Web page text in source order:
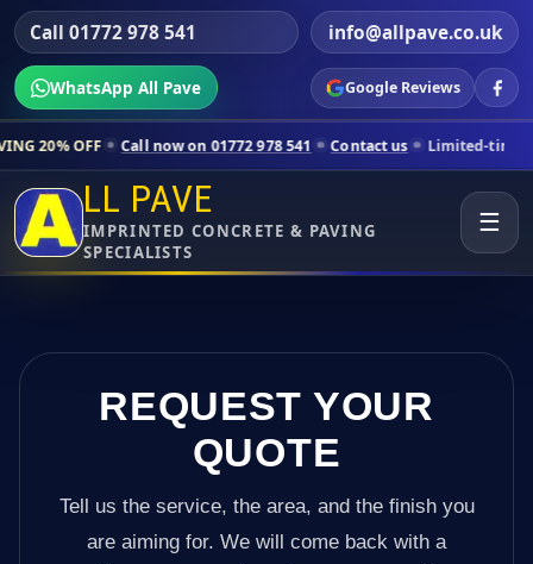
Call 01772 978 541 info@allpave.co.uk
WhatsApp All Pave Google Reviews
Call now on 01772 978 541 Contact us Limited-time pricing for
LL PAVE
IMPRINTED CONCRETE & PAVING
SPECIALISTS
☰
REQUEST YOUR
QUOTE
Tell us the service, the area, and the finish you
are aiming for. We will come back with a